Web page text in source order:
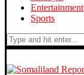
Entertainment
Sports